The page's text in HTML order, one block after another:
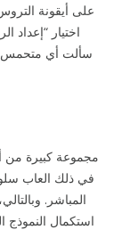
على أيقونة
اختيار “إعداد
سألت أي متحمس
في ذلك العاب
المباشر.
استكمال